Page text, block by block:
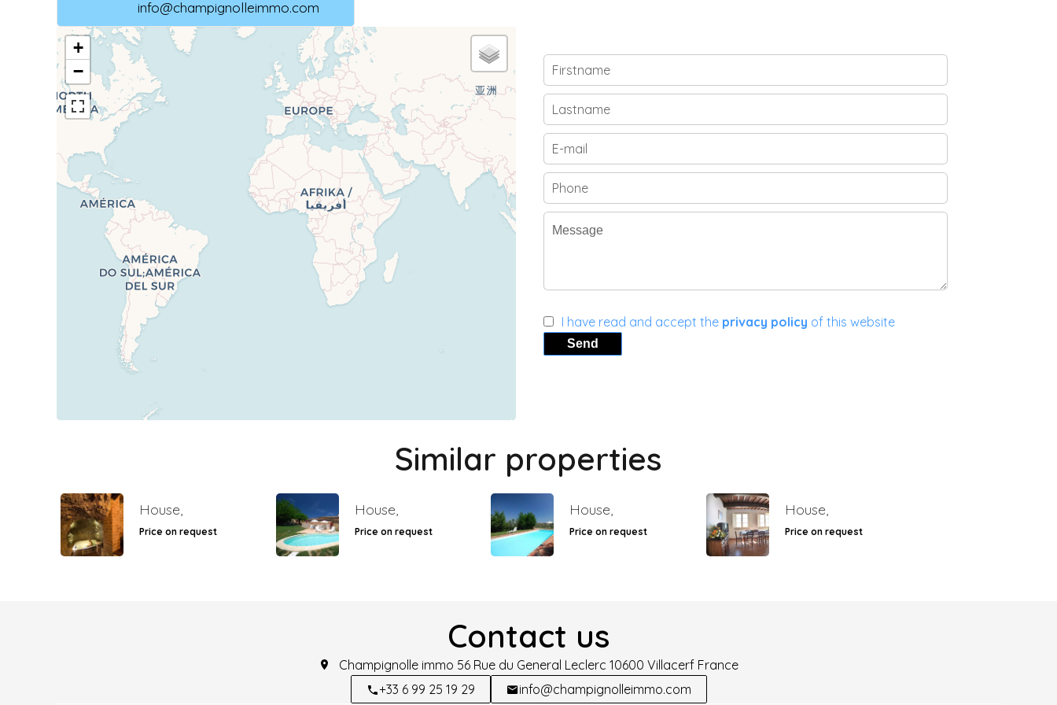
info@champignolleimmo.com
+
−
I have read and accept the privacy policy of this website
Send
Similar properties
House,
Price on request
House,
Price on request
House,
Price on request
House,
Price on request
Contact us
Champignolle immo 56 Rue du General Leclerc 10600 Villacerf France
+33 6 99 25 19 29
info@champignolleimmo.com